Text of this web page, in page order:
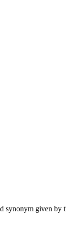
synonym given by